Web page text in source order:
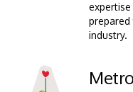
industry.
Image